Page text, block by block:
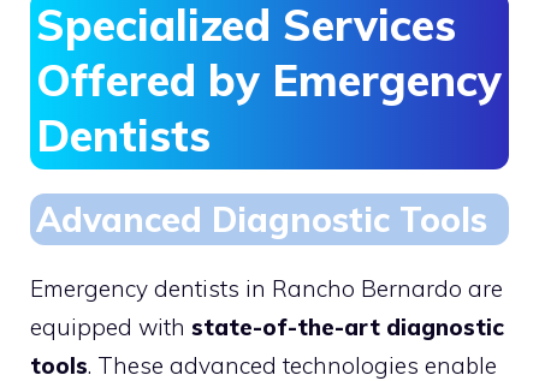
Specialized Services
Offered by Emergency
Dentists
Advanced Diagnostic Tools
Emergency dentists in Rancho Bernardo are
equipped with state-of-the-art diagnostic
tools. These advanced technologies enable